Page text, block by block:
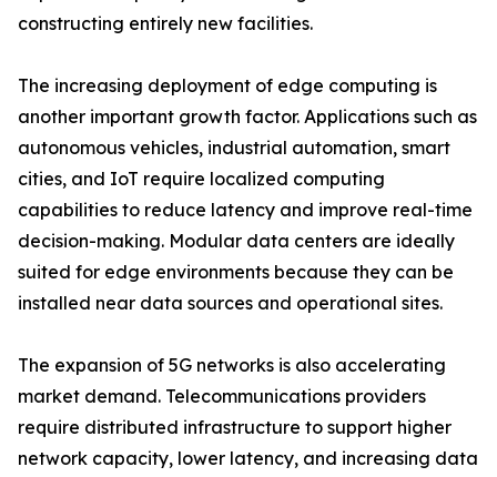
constructing entirely new facilities.
The increasing deployment of edge computing is
another important growth factor. Applications such as
autonomous vehicles, industrial automation, smart
cities, and IoT require localized computing
capabilities to reduce latency and improve real-time
decision-making. Modular data centers are ideally
suited for edge environments because they can be
installed near data sources and operational sites.
The expansion of 5G networks is also accelerating
market demand. Telecommunications providers
require distributed infrastructure to support higher
network capacity, lower latency, and increasing data